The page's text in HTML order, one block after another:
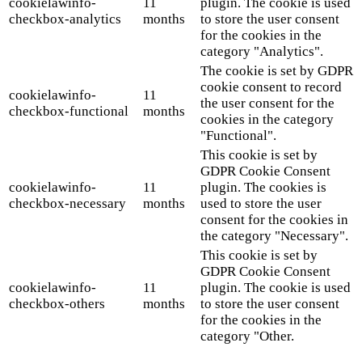
cookielawinfo-
checkbox-analytics
11
months
plugin. The cookie is used
to store the user consent
for the cookies in the
category "Analytics".
cookielawinfo-
checkbox-functional
11
months
The cookie is set by GDPR
cookie consent to record
the user consent for the
cookies in the category
"Functional".
cookielawinfo-
checkbox-necessary
11
months
This cookie is set by
GDPR Cookie Consent
plugin. The cookies is
used to store the user
consent for the cookies in
the category "Necessary".
cookielawinfo-
checkbox-others
11
months
This cookie is set by
GDPR Cookie Consent
plugin. The cookie is used
to store the user consent
for the cookies in the
category "Other.